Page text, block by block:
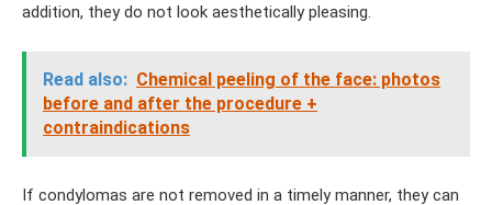
addition, they do not look aesthetically pleasing.
Read also: Chemical peeling of the face: photos
before and after the procedure +
contraindications
If condylomas are not removed in a timely manner, they can